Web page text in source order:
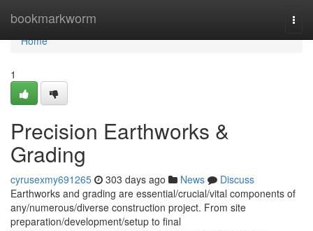
bookmarkworm
Home
Home
1
Precision Earthworks &
Grading
cyrusexmy691265 303 days ago News
Discuss
Earthworks and grading are essential/crucial/vital components of
any/numerous/diverse construction project. From site
preparation/development/setup to final